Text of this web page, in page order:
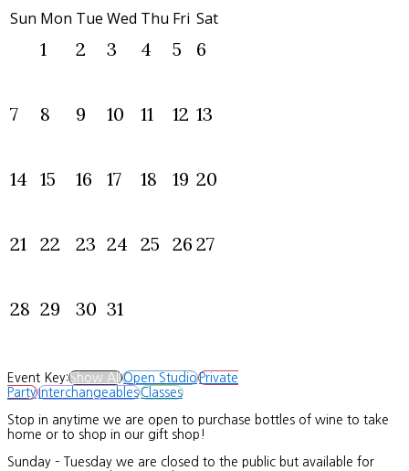
Sun Mon Tue Wed Thu Fri Sat
1 2 3 4 5 6
7 8 9 10 11 12 13
14 15 16 17 18 19 20
21 22 23 24 25 26 27
28 29 30 31
Event Key:Show AllOpen StudioPrivate
PartyInterchangeablesClasses
Stop in anytime we are open to purchase bottles of wine to take
home or to shop in our gift shop!
Sunday – Tuesday we are closed to the public but available for